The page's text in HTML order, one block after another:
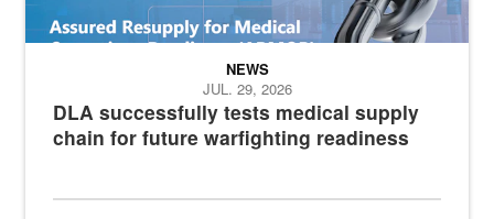
DLA successfully tests medical supply
chain for future warfighting readiness
NEWS
JUL. 29, 2026